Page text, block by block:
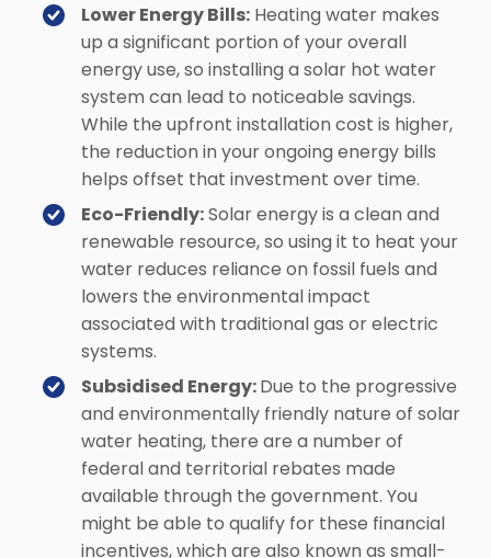
Lower Energy Bills: Heating water makes
up a significant portion of your overall
energy use, so installing a solar hot water
system can lead to noticeable savings.
While the upfront installation cost is higher,
the reduction in your ongoing energy bills
helps offset that investment over time.
Eco-Friendly:Solar energy is a clean and
renewable resource, so using it to heat your
water reduces reliance on fossil fuels and
lowers the environmental impact
associated with traditional gas or electric
systems.
Subsidised Energy:Due to the progressive
and environmentally friendly nature of solar
water heating, there are a number of
federal and territorial rebates made
available through the government. You
might be able to qualify for these financial
incentives, which are also known as small-